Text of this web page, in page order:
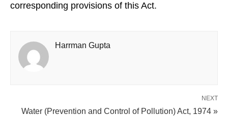
corresponding provisions of this Act.
Harrman Gupta
NEXT
Water (Prevention and Control of Pollution) Act, 1974 »